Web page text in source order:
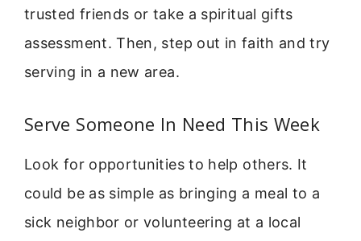
trusted friends or take a spiritual gifts
assessment. Then, step out in faith and try
serving in a new area.
Serve Someone In Need This Week
Look for opportunities to help others. It
could be as simple as bringing a meal to a
sick neighbor or volunteering at a local